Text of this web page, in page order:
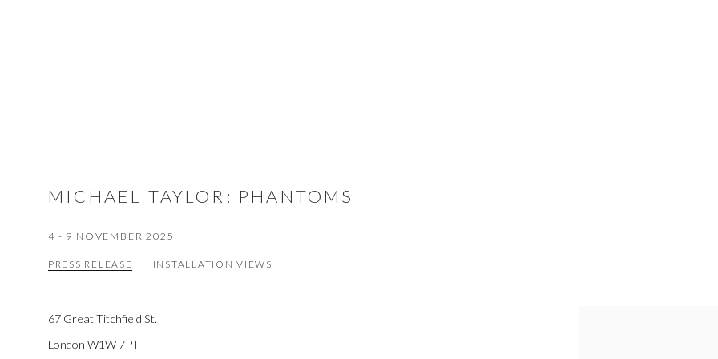
MICHAEL TAYLOR : PHANTOMS
4 - 9 NOVEMBER 2025
PRESS RELEASE INSTALLATION VIEWS
67 Great Titchfield St.
London W1W 7PT